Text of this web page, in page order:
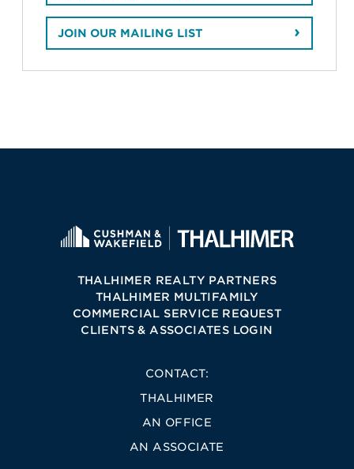
JOIN OUR MAILING LIST
THALHIMER REALTY PARTNERS
THALHIMER MULTIFAMILY
COMMERCIAL SERVICE REQUEST
CLIENTS & ASSOCIATES LOGIN
CONTACT:
THALHIMER
AN OFFICE
AN ASSOCIATE